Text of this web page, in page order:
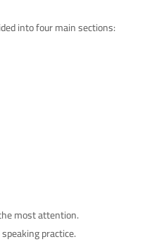
into four main sections:
most attention.
practice.